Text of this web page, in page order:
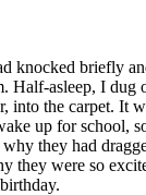
knocked briefly
Half-asleep, I dug
into the carpet. It
up for school,
they had
they were so